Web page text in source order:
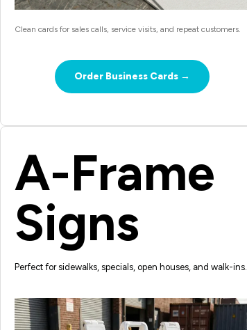
Clean cards for sales calls, service visits, and repeat customers.
Order Business Cards →
A-Frame
Signs
Perfect for sidewalks, specials, open houses, and walk-ins.